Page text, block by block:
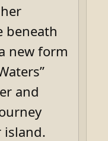
beneath
new form
and